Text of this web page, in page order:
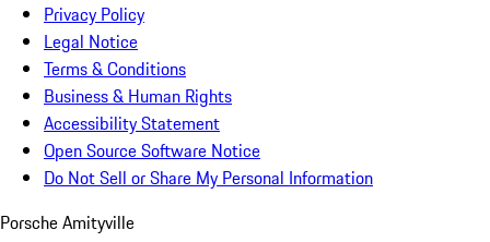
Privacy Policy
Legal Notice
Terms & Conditions
Business & Human Rights
Accessibility Statement
Open Source Software Notice
Do Not Sell or Share My Personal Information
Porsche Amityville